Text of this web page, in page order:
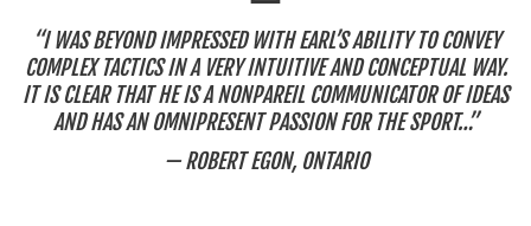
“I WAS BEYOND IMPRESSED WITH EARL’S ABILITY TO CONVEY
COMPLEX TACTICS IN A VERY INTUITIVE AND CONCEPTUAL WAY.
IT IS CLEAR THAT HE IS A NONPAREIL COMMUNICATOR OF IDEAS
AND HAS AN OMNIPRESENT PASSION FOR THE SPORT…”
— ROBERT EGON, ONTARIO